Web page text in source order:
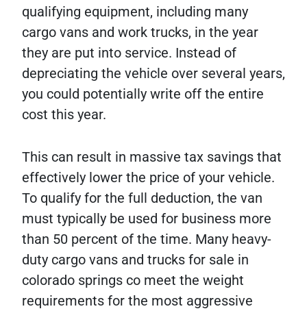
qualifying equipment, including many
cargo vans and work trucks, in the year
they are put into service. Instead of
depreciating the vehicle over several years,
you could potentially write off the entire
cost this year.
This can result in massive tax savings that
effectively lower the price of your vehicle.
To qualify for the full deduction, the van
must typically be used for business more
than 50 percent of the time. Many heavy-
duty cargo vans and trucks for sale in
colorado springs co meet the weight
requirements for the most aggressive